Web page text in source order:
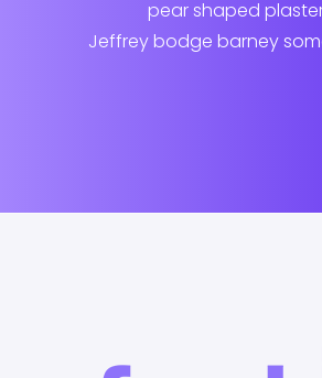
pear shaped
Jeffrey bodge barney